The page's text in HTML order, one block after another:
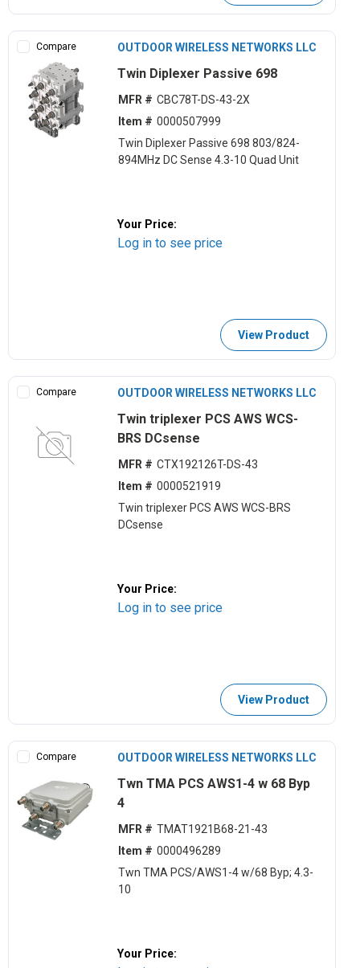
Compare OUTDOOR WIRELESS NETWORKS LLC
Twin Diplexer Passive 698
MFR # CBC78T-DS-43-2X
Item # 0000507999
Twin Diplexer Passive 698 803/824-
894MHz DC Sense 4.3-10 Quad Unit
Your Price:
Log in to see price
View Product
Compare OUTDOOR WIRELESS NETWORKS LLC
Twin triplexer PCS AWS WCS-
BRS DCsense
MFR # CTX192126T-DS-43
Item # 0000521919
Twin triplexer PCS AWS WCS-BRS
DCsense
Your Price:
Log in to see price
View Product
Compare OUTDOOR WIRELESS NETWORKS LLC
Twn TMA PCS AWS1-4 w 68 Byp
4
MFR # TMAT1921B68-21-43
Item # 0000496289
Twn TMA PCS/AWS1-4 w/68 Byp; 4.3-
10
Your Price: